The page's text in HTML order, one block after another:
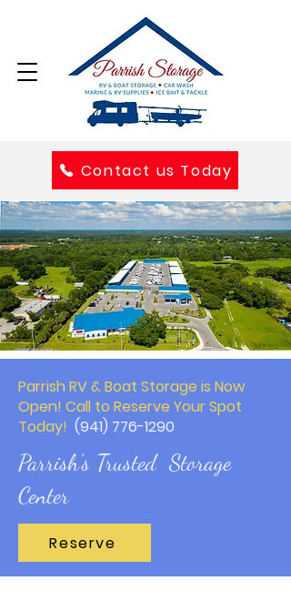
Contact us Today
Parrish RV & Boat Storage is Now
Open! Call to Reserve Your Spot
Today! (941) 776-1290
Parrish's Trusted Storage
Center
Reserve